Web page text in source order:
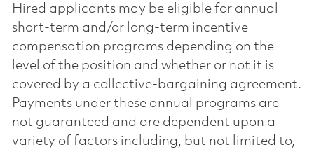
Hired applicants may be eligible for annual
short-term and/or long-term incentive
compensation programs depending on the
level of the position and whether or not it is
covered by a collective-bargaining agreement.
Payments under these annual programs are
not guaranteed and are dependent upon a
variety of factors including, but not limited to,